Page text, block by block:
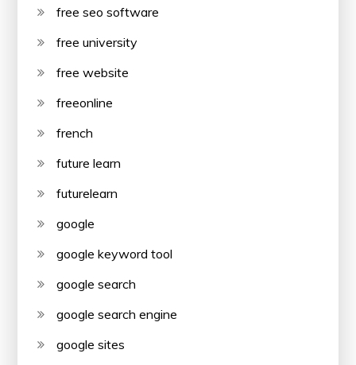
free seo software
free university
free website
freeonline
french
future learn
futurelearn
google
google keyword tool
google search
google search engine
google sites